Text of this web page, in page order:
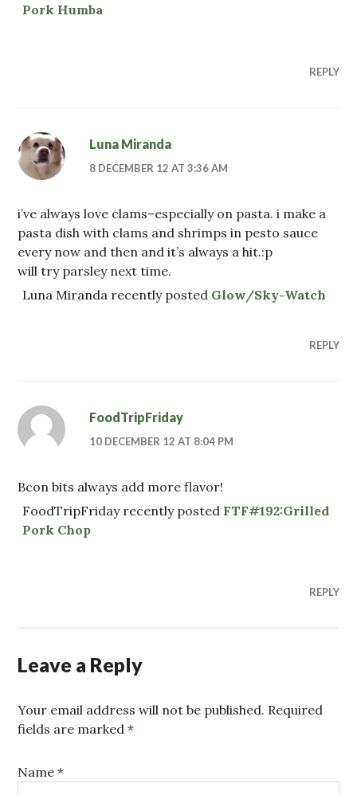
Pork Humba
REPLY
Luna Miranda
8 DECEMBER 12 AT 3:36 AM
i’ve always love clams–especially on pasta. i make a
pasta dish with clams and shrimps in pesto sauce
every now and then and it’s always a hit.:p
will try parsley next time.
Luna Miranda recently posted Glow/Sky-Watch
REPLY
FoodTripFriday
10 DECEMBER 12 AT 8:04 PM
Bcon bits always add more flavor!
FoodTripFriday recently posted FTF#192:Grilled
Pork Chop
REPLY
Leave a Reply
Your email address will not be published. Required
fields are marked*
Name*